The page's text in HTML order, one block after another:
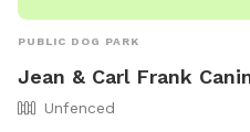
PUBLIC DOG PARK
Jean & Carl Frank
Unfenced